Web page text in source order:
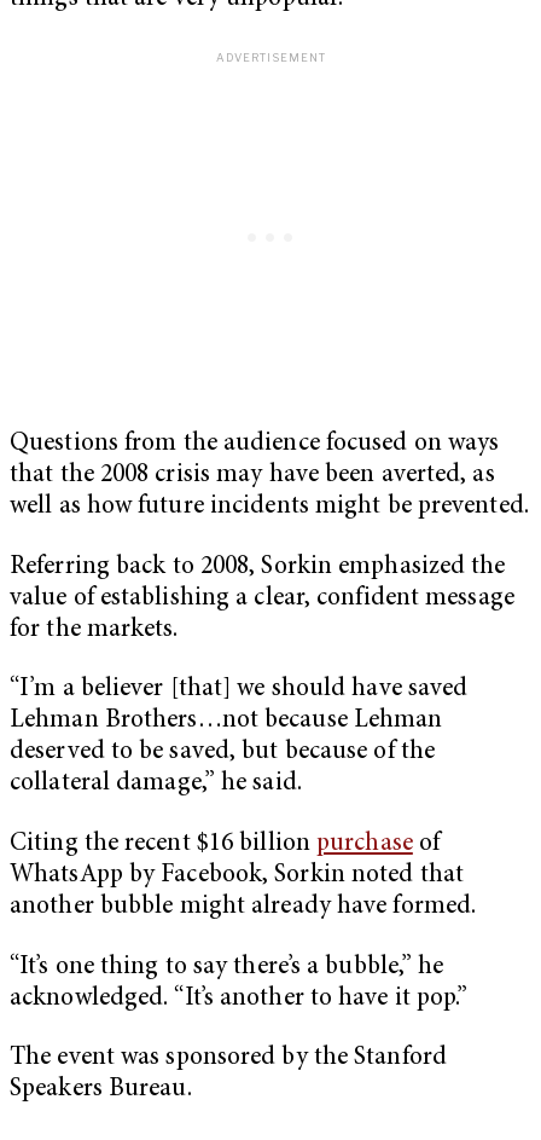
Questions from the audience focused on ways
that the 2008 crisis may have been averted, as
well as how future incidents might be prevented.
Referring back to 2008, Sorkin emphasized the
value of establishing a clear, confident message
for the markets.
“I’m a believer [that] we should have saved
Lehman Brothers…not because Lehman
deserved to be saved, but because of the
collateral damage,” he said.
Citing the recent $16 billionpurchaseof
WhatsApp by Facebook, Sorkin noted that
another bubble might already have formed.
“It’s one thing to say there’s a bubble,” he
acknowledged. “It’s another to have it pop.”
The event was sponsored by the Stanford
Speakers Bureau.